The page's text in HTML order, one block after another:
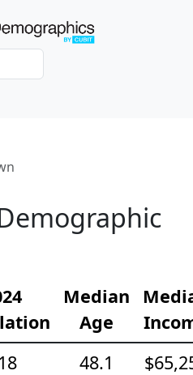
Median
Age
48.1